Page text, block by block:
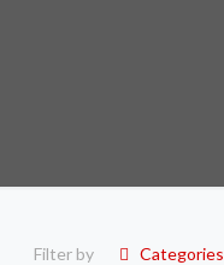
Filter by Categories